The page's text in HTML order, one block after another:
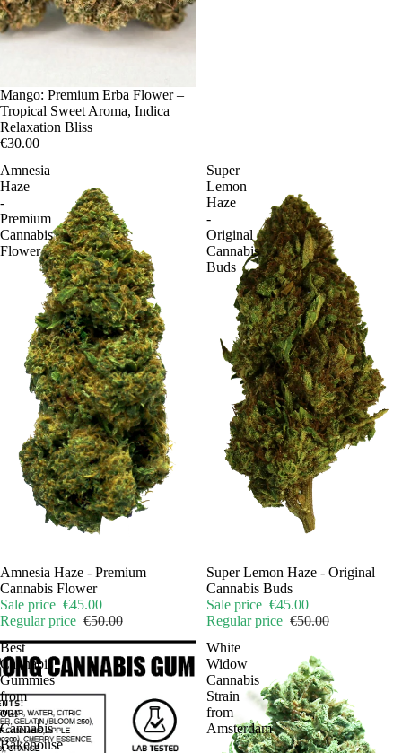
Mango: Premium Erba Flower –
Tropical Sweet Aroma, Indica
Relaxation Bliss
€30.00
Amnesia
Haze
-
Premium
Cannabis
Flower
Sale
Amnesia Haze - Premium
Cannabis Flower
Sale price €45.00
Regular price €50.00
Super
Lemon
Haze
-
Original
Cannabis
Buds
Sale
Super Lemon Haze - Original
Cannabis Buds
Sale price €45.00
Regular price €50.00
Best
Cannabis
Gummies
from
our
Cannabis
Bakehouse
White
Widow
Cannabis
Strain
from
Amsterdam